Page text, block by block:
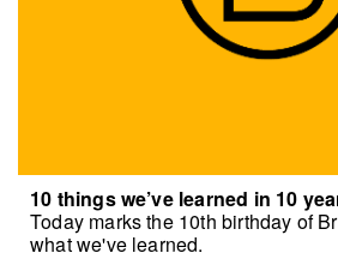
10 things we’ve learned in 10
Today marks the 10th birthday of
what we've learned.